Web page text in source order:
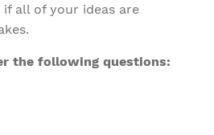
all of your ideas are
the following questions: